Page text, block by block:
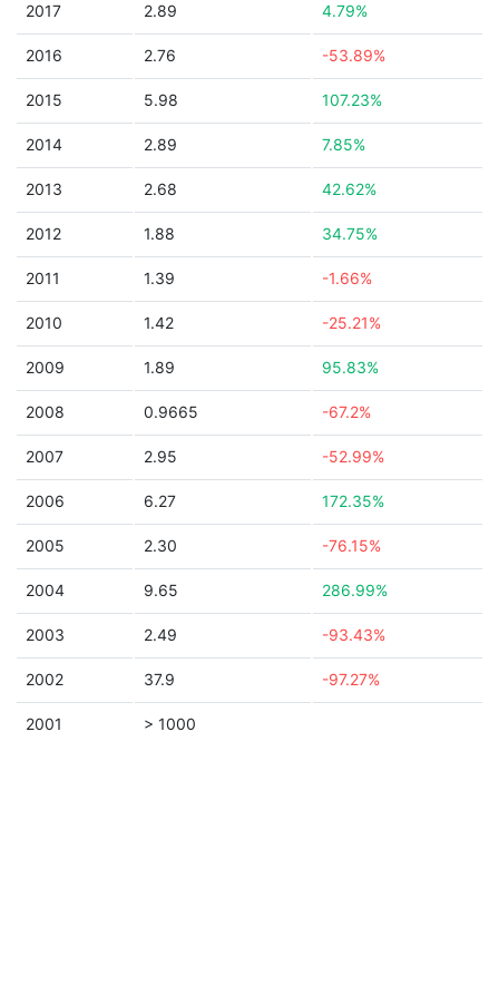
2017 2.89 4.79%
2016 2.76 -53.89%
2015 5.98 107.23%
2014 2.89 7.85%
2013 2.68 42.62%
2012 1.88 34.75%
2011 1.39 -1.66%
2010 1.42 -25.21%
2009 1.89 95.83%
2008 0.9665 -67.2%
2007 2.95 -52.99%
2006 6.27 172.35%
2005 2.30 -76.15%
2004 9.65 286.99%
2003 2.49 -93.43%
2002 37.9 -97.27%
2001 > 1000